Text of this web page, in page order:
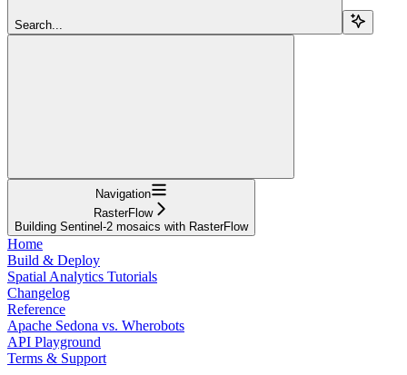
Search...
Navigation
RasterFlow
Building Sentinel-2 mosaics with RasterFlow
Home
Build & Deploy
Spatial Analytics Tutorials
Changelog
Reference
Apache Sedona vs. Wherobots
API Playground
Terms & Support